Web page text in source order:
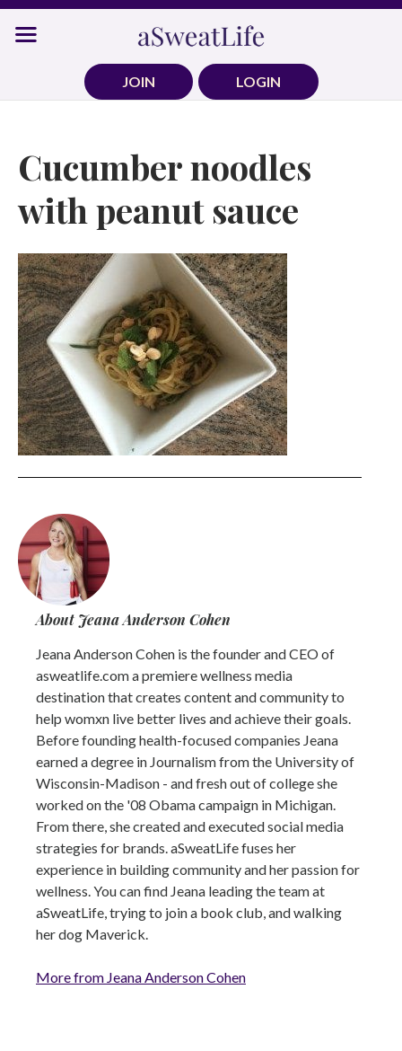
Skip
JOIN
LOGIN
Cucumber noodles
with peanut sauce
About Jeana Anderson Cohen
Jeana Anderson Cohen is the founder and CEO of
asweatlife.com a premiere wellness media
destination that creates content and community to
help womxn live better lives and achieve their goals.
Before founding health-focused companies Jeana
earned a degree in Journalism from the University of
Wisconsin-Madison - and fresh out of college she
worked on the '08 Obama campaign in Michigan.
From there, she created and executed social media
strategies for brands. aSweatLife fuses her
experience in building community and her passion for
wellness. You can find Jeana leading the team at
aSweatLife, trying to join a book club, and walking
her dog Maverick.
More from Jeana Anderson Cohen